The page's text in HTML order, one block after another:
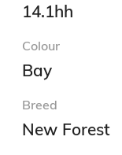
14.1hh
Colour
Bay
Breed
New Forest